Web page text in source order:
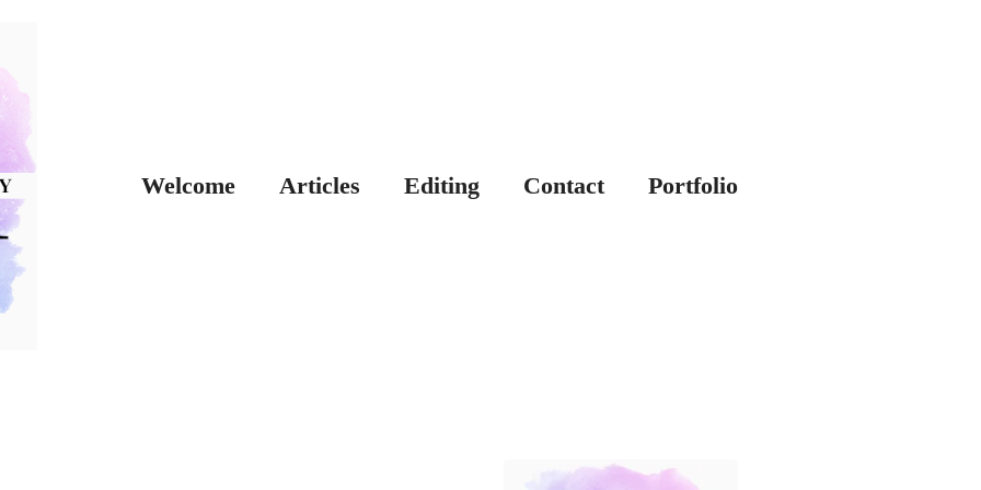
Welcome Articles Editing Contact Portfolio